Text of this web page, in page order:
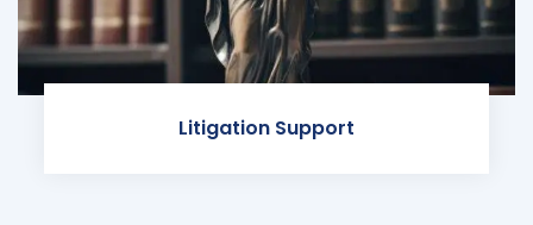
Litigation Support